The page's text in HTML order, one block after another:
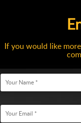
If you would like